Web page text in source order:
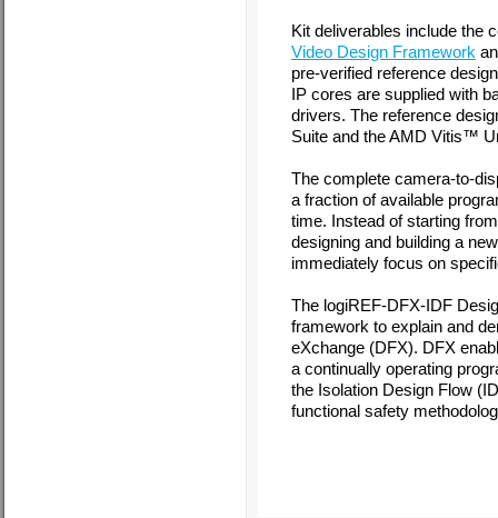
Kit deliverables include the
Video Design Framework
pre-verified reference
IP cores are supplied with
drivers. The reference
Suite and the AMD Vitis™
The complete camera-to-
a fraction of available
time. Instead of starting
designing and building a
immediately focus on
The logiREF-DFX-IDF
framework to explain and
eXchange (DFX). DFX
a continually operating
the Isolation Design Flow
functional safety